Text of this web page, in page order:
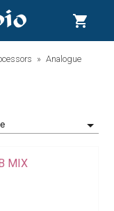
shopping_cart
Analogue
MIX